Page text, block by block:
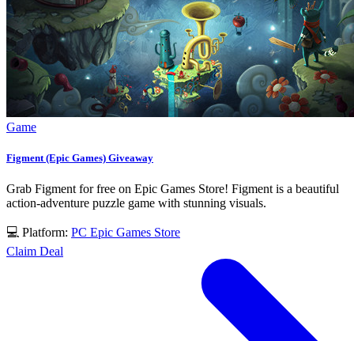
Game
Figment (Epic Games) Giveaway
Grab Figment for free on Epic Games Store! Figment is a beautiful
action-adventure puzzle game with stunning visuals.
💻 Platform: PC Epic Games Store
Claim Deal